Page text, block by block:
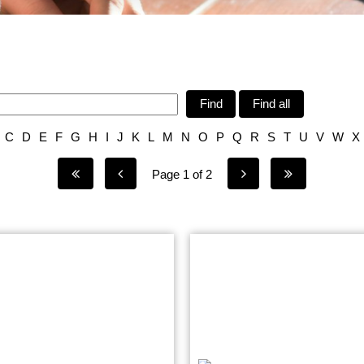
Find Find all
C D E F G H J K L M N O P Q R S T U V W X
Page 1 of 2